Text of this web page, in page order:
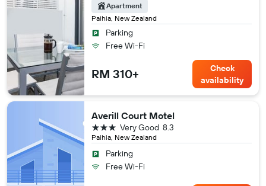
Paihia, New Zealand
Apartment
Parking
Free Wi-Fi
RM 310+
Check
availability
Averill Court Motel
Paihia, New Zealand
8.3
Very Good
3 stars
Parking
Free Wi-Fi